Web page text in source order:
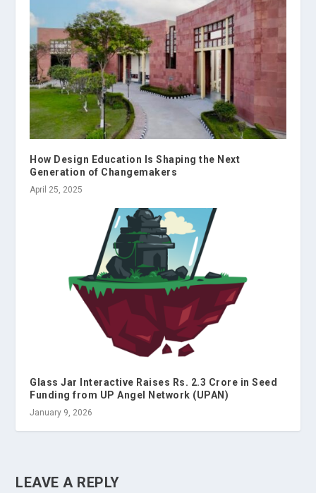
How Design Education Is Shaping the Next
Generation of Changemakers
April 25, 2025
Glass Jar Interactive Raises Rs. 2.3 Crore in Seed
Funding from UP Angel Network (UPAN)
January 9, 2026
LEAVE A REPLY